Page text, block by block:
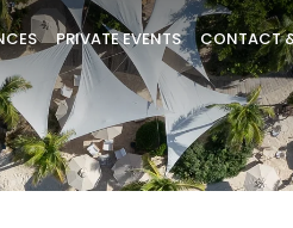
PRIVATE EVENTS CONTACT